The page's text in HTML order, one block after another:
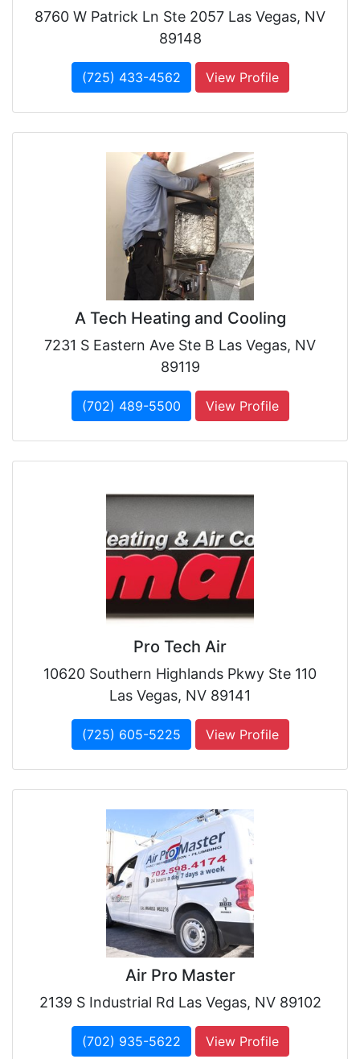
8760 W Patrick Ln Ste 2057 Las Vegas, NV
89148
(725) 433-4562 View Profile
A Tech Heating and Cooling
7231 S Eastern Ave Ste B Las Vegas, NV
89119
(702) 489-5500 View Profile
Pro Tech Air
10620 Southern Highlands Pkwy Ste 110
Las Vegas, NV 89141
(725) 605-5225 View Profile
Air Pro Master
2139 S Industrial Rd Las Vegas, NV 89102
(702) 935-5622 View Profile